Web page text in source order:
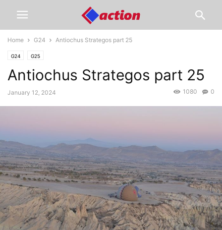
Home G24 Antiochus Strategos part 25
G24 G25
Antiochus Strategos part 25
January 12, 2024 0
1080